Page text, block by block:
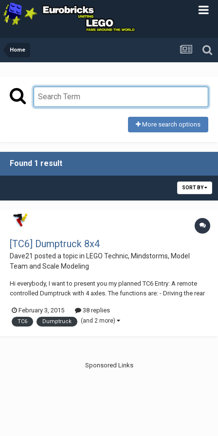
Home
More search options
Found 1 result
SORT BY
[TC6] Dumptruck 8x4
Dave21 posted a topic in LEGO Technic, Mindstorms, Model
Team and Scale Modeling
Hi everybody, I want to present you my planned TC6 Entry: A remote
controlled Dumptruck with 4 axles. The functions are: - Driving the rear
Motor - Cabin tilt with a M-Motor - Tilting dump bed with 2 LAs over a L-
Motor (or ma...
February 3, 2015 38 replies
TC6 Dumptruck (and 2 more)
Sponsored Links